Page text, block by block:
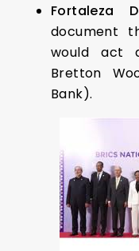
Fortaleza
document
would act
Bretton
Bank).